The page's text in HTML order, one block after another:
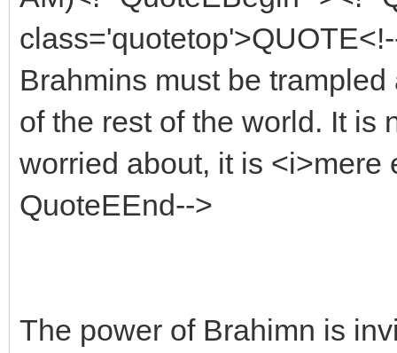
Brahmins must be
of the rest of the world. It is
worried about, it is <i>mere
QuoteEEnd-->
The power of Brahimn is